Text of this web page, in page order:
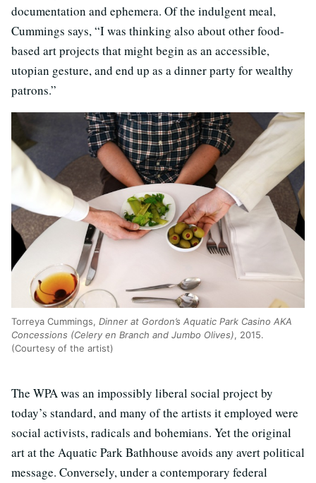
documentation and ephemera. Of the indulgent meal,
Cummings says, “I was thinking also about other food-
based art projects that might begin as an accessible,
utopian gesture, and end up as a dinner party for wealthy
patrons.”
Torreya Cummings, Dinner at Gordon’s Aquatic Park Casino AKA
Concessions (Celery en Branch and Jumbo Olives), 2015.
(Courtesy of the artist)
The WPA was an impossibly liberal social project by
today’s standard, and many of the artists it employed were
social activists, radicals and bohemians. Yet the original
art at the Aquatic Park Bathhouse avoids any avert political
message. Conversely, under a contemporary federal